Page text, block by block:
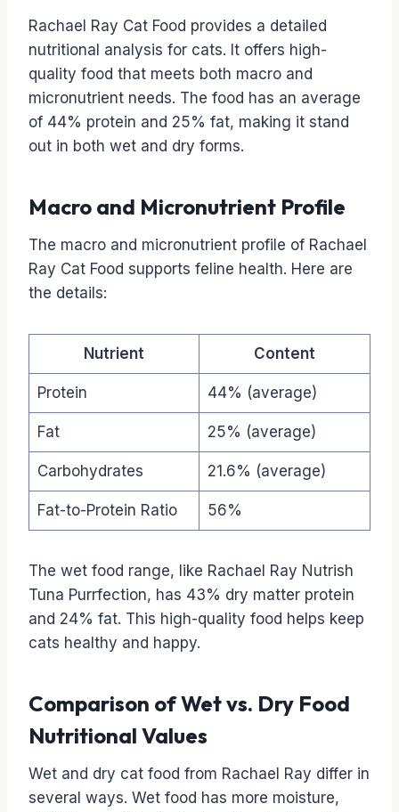
Rachael Ray Cat Food provides a detailed
nutritional analysis for cats. It offers high-
quality food that meets both macro and
micronutrient needs. The food has an average
of 44% protein and 25% fat, making it stand
out in both wet and dry forms.
Macro and Micronutrient Profile
The macro and micronutrient profile of Rachael
Ray Cat Food supports feline health. Here are
the details:
Nutrient Content
Protein 44% (average)
Fat 25% (average)
Carbohydrates 21.6% (average)
Fat-to-Protein Ratio 56%
The wet food range, like Rachael Ray Nutrish
Tuna Purrfection, has 43% dry matter protein
and 24% fat. This high-quality food helps keep
cats healthy and happy.
Comparison of Wet vs. Dry Food
Nutritional Values
Wet and dry cat food from Rachael Ray differ in
several ways. Wet food has more moisture,